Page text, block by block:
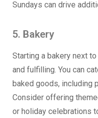
Sundays can drive
5. Bakery
Starting a bakery next
and fulfilling. You can
baked goods, including
Consider offering
or holiday celebrations